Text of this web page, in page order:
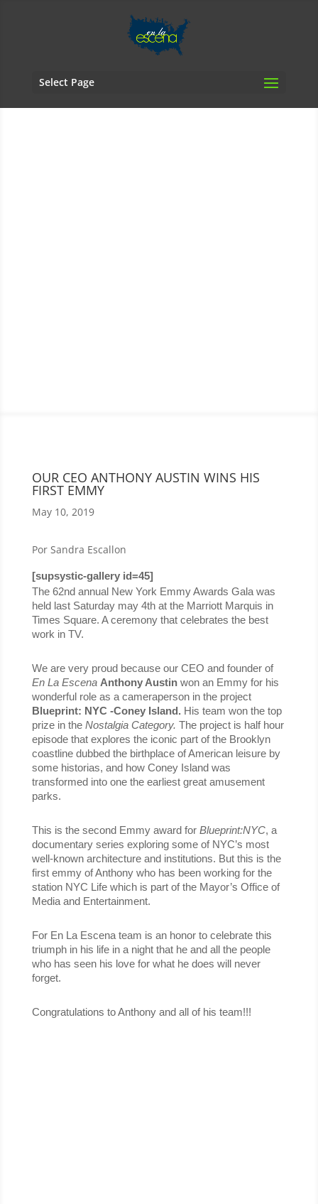
Select Page
OUR CEO ANTHONY AUSTIN WINS HIS
FIRST EMMY
May 10, 2019
Por Sandra Escallon
[supsystic-gallery id=45]
The 62nd annual New York Emmy Awards Gala was
held last Saturday may 4th at the Marriott Marquis in
Times Square. A ceremony that celebrates the best
work in TV.
We are very proud because our CEO and founder of
En La Escena Anthony Austin won an Emmy for his
wonderful role as a cameraperson in the project
Blueprint: NYC -Coney Island. His team won the top
prize in the Nostalgia Category. The project is half hour
episode that explores the iconic part of the Brooklyn
coastline dubbed the birthplace of American leisure by
some historias, and how Coney Island was
transformed into one the earliest great amusement
parks.
This is the second Emmy award for Blueprint:NYC, a
documentary series exploring some of NYC’s most
well-known architecture and institutions. But this is the
first emmy of Anthony who has been working for the
station NYC Life which is part of the Mayor’s Office of
Media and Entertainment.
For En La Escena team is an honor to celebrate this
triumph in his life in a night that he and all the people
who has seen his love for what he does will never
forget.
Congratulations to Anthony and all of his team!!!